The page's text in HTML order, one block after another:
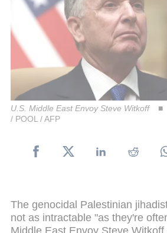
U.S. Middle East Envoy Steve Witkoff
/ POOL / AFP
The genocidal Palestinian
not as intractable "as they're
Middle East Envoy Steve